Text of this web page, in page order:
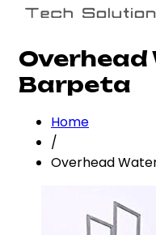
Overhead
Barpeta
Home
/
Overhead